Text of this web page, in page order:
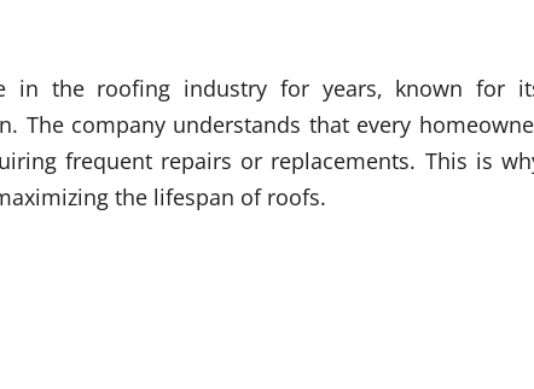
in the roofing industry for years, known for
The company understands that every
frequent repairs or replacements. This is
the lifespan of roofs.